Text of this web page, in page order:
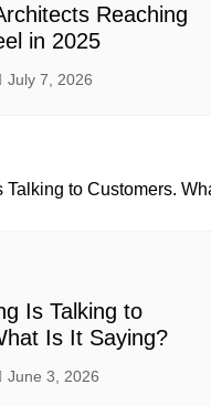
Reaching
in 2025
July 7, 2026
Is Talking to
Is It Saying?
June 3, 2026